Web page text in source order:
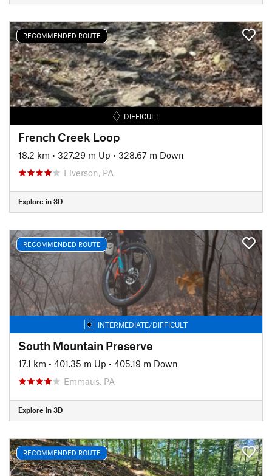
RECOMMENDED ROUTE
DIFFICULT
French Creek Loop
18.2 km • 327.29 m Up • 328.67 m Down
Elverson, PA
Explore in 3D
RECOMMENDED ROUTE
INTERMEDIATE/DIFFICULT
South Mountain Preserve
17.1 km • 401.35 m Up • 405.19 m Down
Emmaus, PA
Explore in 3D
RECOMMENDED ROUTE